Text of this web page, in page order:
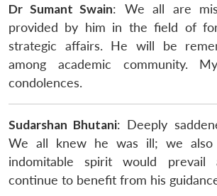
Dr Sumant Swain: We all are
provided by him in the field of
strategic affairs. He will be
among academic community.
condolences.
Sudarshan Bhutani: Deeply
We all knew he was ill; we also
indomitable spirit would
continue to benefit from his